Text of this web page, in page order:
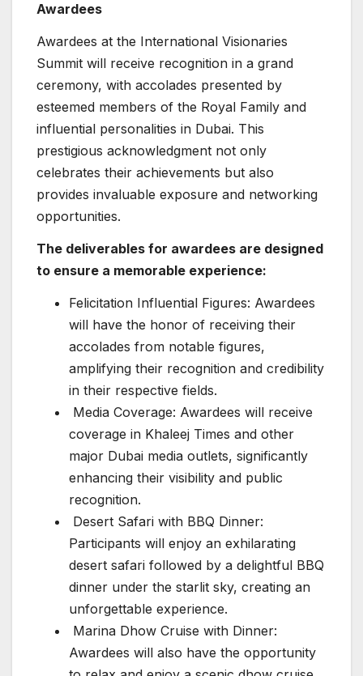
Awardees
Awardees at the International Visionaries
Summit will receive recognition in a grand
ceremony, with accolades presented by
esteemed members of the Royal Family and
influential personalities in Dubai. This
prestigious acknowledgment not only
celebrates their achievements but also
provides invaluable exposure and networking
opportunities.
The deliverables for awardees are designed
to ensure a memorable experience:
Felicitation Influential Figures: Awardees
will have the honor of receiving their
accolades from notable figures,
amplifying their recognition and credibility
in their respective fields.
Media Coverage: Awardees will receive
coverage in Khaleej Times and other
major Dubai media outlets, significantly
enhancing their visibility and public
recognition.
Desert Safari with BBQ Dinner:
Participants will enjoy an exhilarating
desert safari followed by a delightful BBQ
dinner under the starlit sky, creating an
unforgettable experience.
Marina Dhow Cruise with Dinner:
Awardees will also have the opportunity